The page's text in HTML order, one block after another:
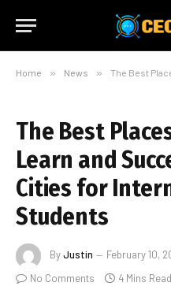
Home » News » The Best Places in the
The Best
Learn and
Cities for
Students
ByJustin February 10,
No Comments
4 Mins Read